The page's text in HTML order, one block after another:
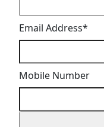
Email Address*
Mobile Number